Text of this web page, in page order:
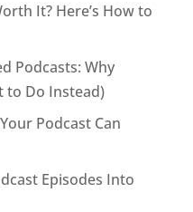
It? Here’s How to
Podcasts: Why
to Do Instead)
Podcast Can
Episodes Into